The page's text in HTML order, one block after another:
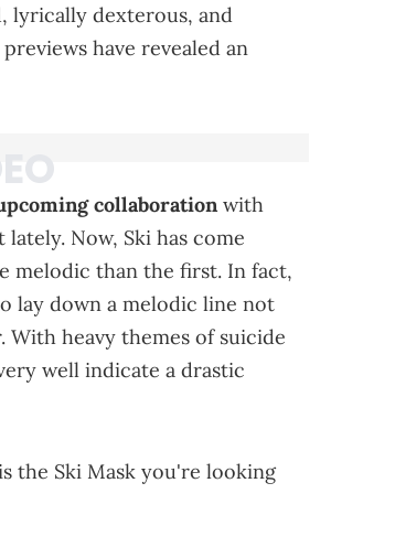
lyrically dexterous, and
have revealed an
collaboration with
Now, Ski has come
melodic than the first. In fact,
lay down a melodic line not
heavy themes of suicide
well indicate a drastic
the Ski Mask you're looking